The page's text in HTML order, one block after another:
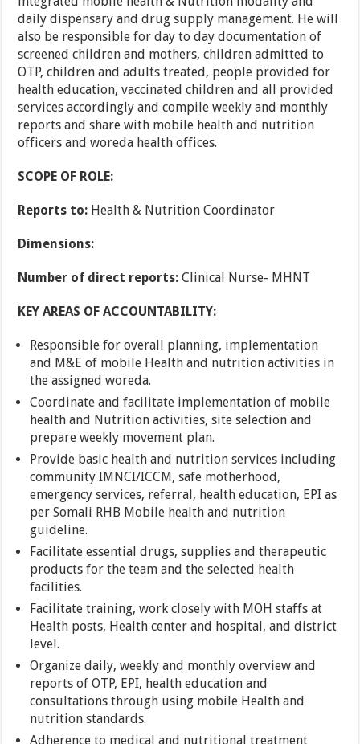
daily dispensary and drug supply management. He will
also be responsible for day to day documentation of
screened children and mothers, children admitted to
OTP, children and adults treated, people provided for
health education, vaccinated children and all provided
services accordingly and compile weekly and monthly
reports and share with mobile health and nutrition
officers and woreda health offices.
SCOPE OF ROLE:
Reports to: Health & Nutrition Coordinator
Dimensions:
Number of direct reports:Clinical Nurse- MHNT
KEY AREAS OF ACCOUNTABILITY:
Responsible for overall planning, implementation
and M&E of mobile Health and nutrition activities in
the assigned woreda.
Coordinate and facilitate implementation of mobile
health and Nutrition activities, site selection and
prepare weekly movement plan.
Provide basic health and nutrition services including
community IMNCI/ICCM, safe motherhood,
emergency services, referral, health education, EPI as
per Somali RHB Mobile health and nutrition
guideline.
Facilitate essential drugs, supplies and therapeutic
products for the team and the selected health
facilities.
Facilitate training, work closely with MOH staffs at
Health posts, Health center and hospital, and district
level.
Organize daily, weekly and monthly overview and
reports of OTP, EPI, health education and
consultations through using mobile Health and
nutrition standards.
Adherence to medical and nutritional treatment